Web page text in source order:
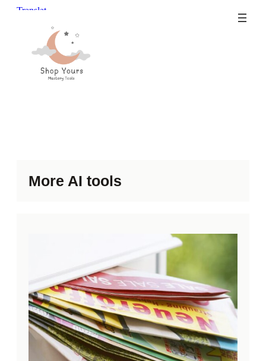
Skip
More AI tools